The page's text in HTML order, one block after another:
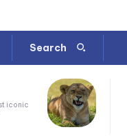
Search